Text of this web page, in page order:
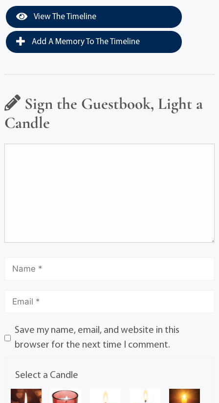
View The Timeline
Add A Memory To The Timeline
Sign the Guestbook, Light a
Candle
Save my name, email, and website in this
browser for the next time I comment.
Select a Candle